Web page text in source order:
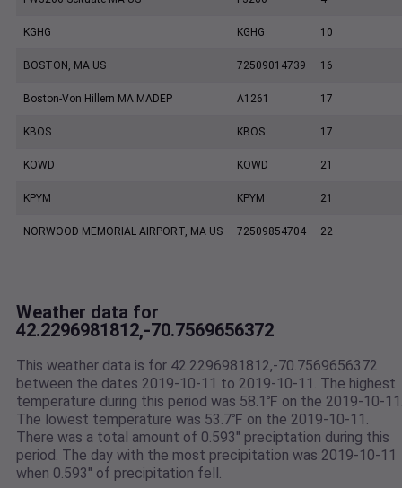
KGHG KGHG 10
BOSTON, MA US 72509014739 16
Boston-Von Hillern MA MADEP A1261 17
KBOS KBOS 17
KOWD KOWD 21
KPYM KPYM 21
NORWOOD MEMORIAL AIRPORT, MA US 72509854704 22
Weather data for
42.2296981812,-70.7569656372
This weather data is for 42.2296981812,-70.7569656372
between the dates 2019-10-11 to 2019-10-11. The highest
temperature during this period was 58.1℉ on the 2019-10-
The lowest temperature was 53.7℉ on the 2019-10-11.
There was a total amount of 0.593" preciptation during this
period. The day with the most precipitation was 2019-10-11
when 0.593" of precipitation fell.